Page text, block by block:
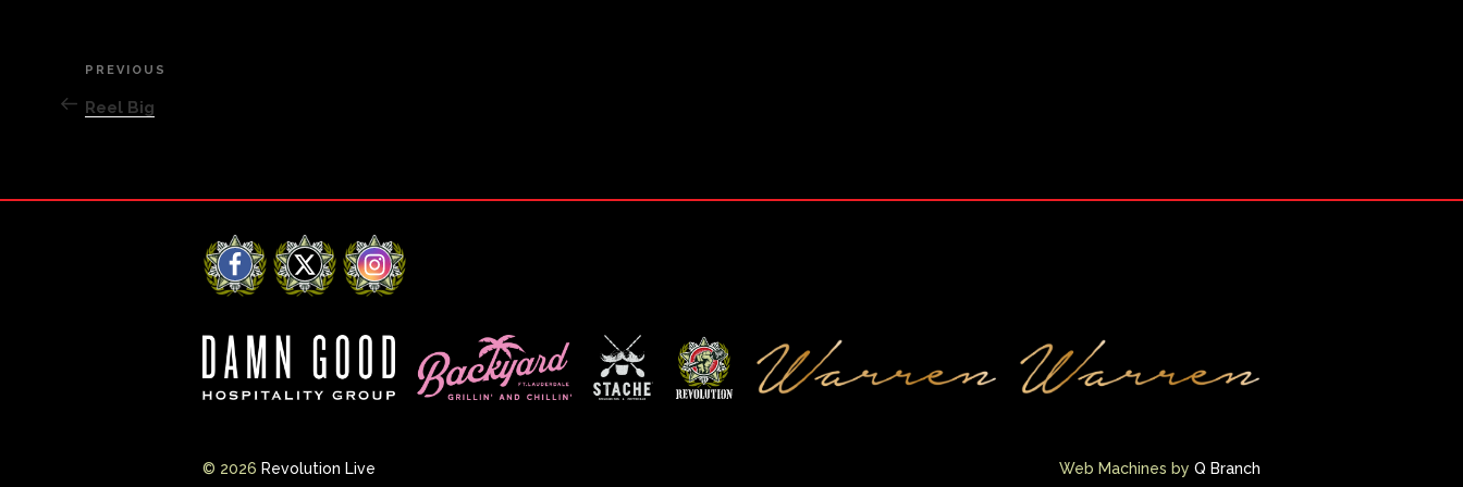
Post
Previous
Post
PREVIOUS
Reel Big
Facebook
X Instagram
© 2026 Revolution Live Web Machines by Q Branch